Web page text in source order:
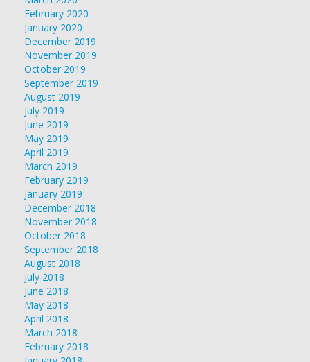
February 2020
January 2020
December 2019
November 2019
October 2019
September 2019
August 2019
July 2019
June 2019
May 2019
April 2019
March 2019
February 2019
January 2019
December 2018
November 2018
October 2018
September 2018
August 2018
July 2018
June 2018
May 2018
April 2018
March 2018
February 2018